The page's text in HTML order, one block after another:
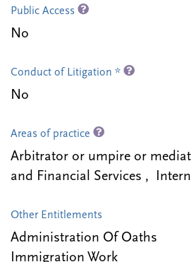
Public Access
No
Conduct of Litigation *
No
Areas of practice
Arbitrator or umpire or
and Financial Services ,
Other Entitlements
Administration Of Oaths
Immigration Work